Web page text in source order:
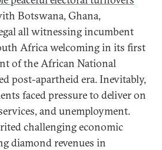
Botswana, Ghana,
all witnessing incumbent
Africa welcoming in its first
of the African National
post-apartheid era. Inevitably,
faced pressure to deliver on
and unemployment.
challenging economic
diamond revenues in